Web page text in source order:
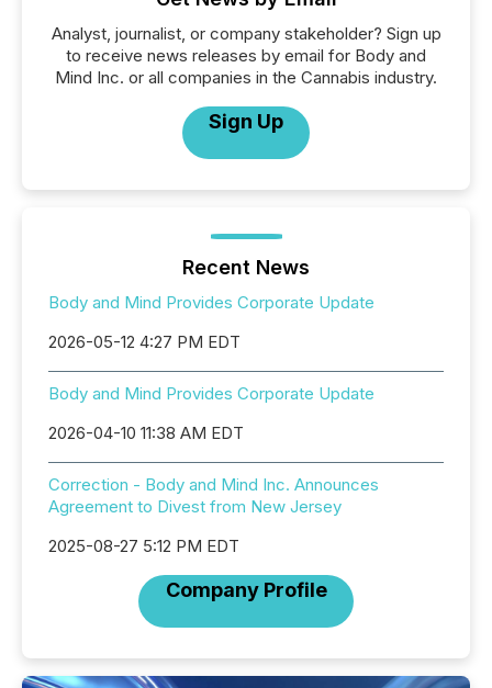
Analyst, journalist, or company stakeholder? Sign up
to receive news releases by email for Body and
Mind Inc. or all companies in the Cannabis industry.
Sign Up
Recent News
Body and Mind Provides Corporate Update
2026-05-12 4:27 PM EDT
Body and Mind Provides Corporate Update
2026-04-10 11:38 AM EDT
Correction - Body and Mind Inc. Announces
Agreement to Divest from New Jersey
2025-08-27 5:12 PM EDT
Company Profile